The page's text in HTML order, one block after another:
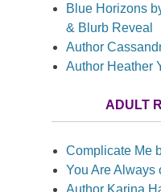
Blue Horizons
& Blurb Reveal
Author
Author Heather
ADULT
Complicate Me
You Are Always
Author Karina